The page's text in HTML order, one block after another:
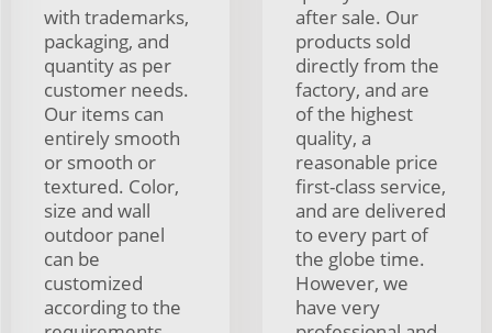
with trademarks,
packaging, and
quantity as per
customer needs.
Our items can
entirely smooth
or smooth or
textured. Color,
size and wall
outdoor panel
can be
customized
according to the
after sale. Our
products sold
directly from the
factory, and are
of the highest
quality, a
reasonable price
first-class service,
and are delivered
to every part of
the globe time.
However, we
have very